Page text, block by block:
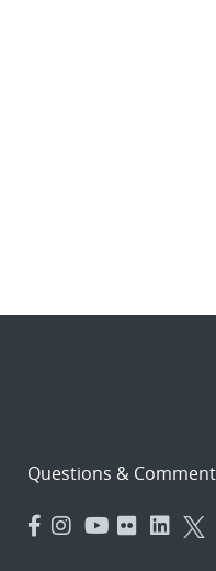
Questions &